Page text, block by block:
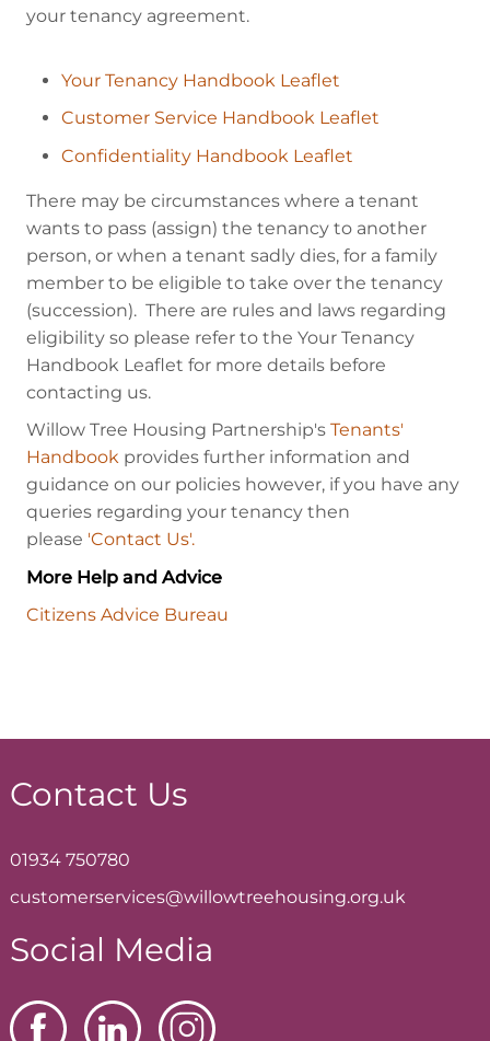
your tenancy agreement.
Your Tenancy Handbook Leaflet
Customer Service Handbook Leaflet
Confidentiality Handbook Leaflet
There may be circumstances where a tenant
wants to pass (assign) the tenancy to another
person, or when a tenant sadly dies, for a family
member to be eligible to take over the tenancy
(succession). There are rules and laws regarding
eligibility so please refer to the Your Tenancy
Handbook Leaflet for more details before
contacting us.
Willow Tree Housing Partnership's Tenants'
Handbook provides further information and
guidance on our policies however, if you have any
queries regarding your tenancy then
please 'Contact Us'.
More Help and Advice
Citizens Advice Bureau
Contact Us
01934 750780
customerservices@willowtreehousing.org.uk
Social Media